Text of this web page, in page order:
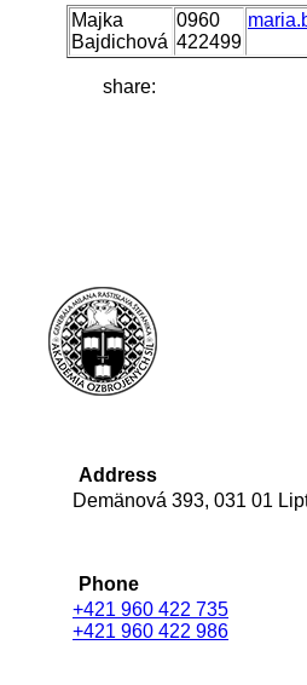
Majka
Bajdichová
0960
422499
share:
Address
Demänová 393, 031 01
Phone
+421 960 422 735
+421 960 422 986